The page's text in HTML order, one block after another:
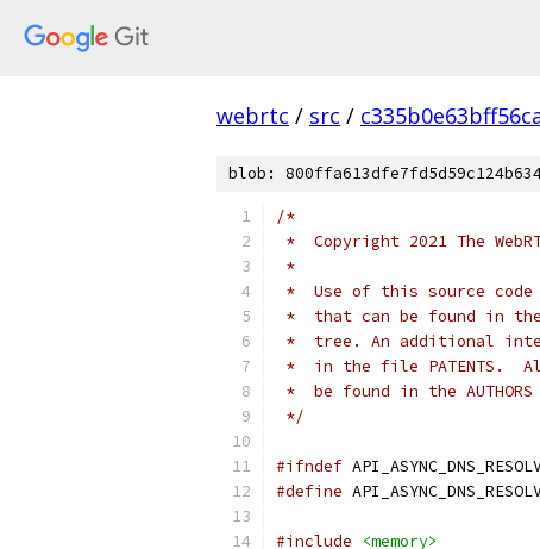
webrtc / src /
blob:
/*
*  Copyright 2021 The
*
*  Use of this source code
*  that can be found in
*  tree. An additional
*  in the file PATENTS.
*  be found in the
*/
#ifndef
#define
#include <memory>